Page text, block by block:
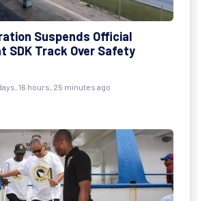
Suspends Official
SDK Track Over Safety
16 hours, 25 minutes ago